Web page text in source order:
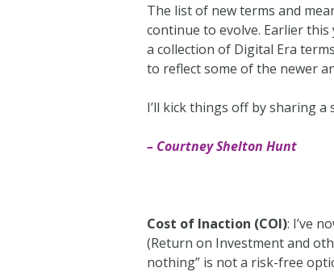
The list of new terms and
continue to evolve. Earlier
a collection of Digital Era
to reflect some of the newer
I’ll kick things off by sharing
– Courtney Shelton Hunt
Cost of Inaction (COI): I’ve
(Return on Investment and
nothing” is not a risk-free